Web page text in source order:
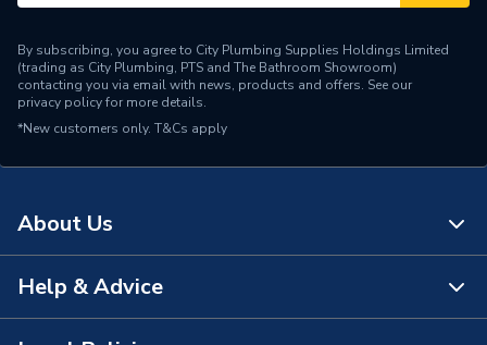
By subscribing, you agree to City Plumbing Supplies Holdings Limited
(trading as City Plumbing, PTS and The Bathroom Showroom)
contacting you via email with news, products and offers. See our
privacy policyfor more details.
*New customers only. T&Cs apply
About Us
About Us
Help & Advice